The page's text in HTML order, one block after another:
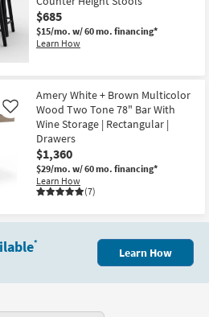
$685
$15/mo. w/ 60 mo. financing*
Learn How
Amery White + Brown Multicolor
Wood Two Tone 78" Bar With
Wine Storage | Rectangular |
Drawers
$1,360
$29/mo. w/ 60 mo. financing*
Learn How
(7)
Like
*
Learn How